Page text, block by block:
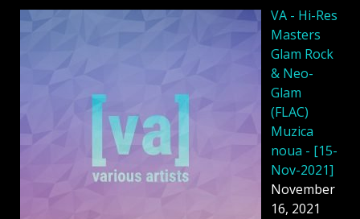
VA - Hi-Res
Masters
Glam Rock
& Neo-
Glam
(FLAC)
Muzica
noua - [15-
Nov-2021]
November
16, 2021